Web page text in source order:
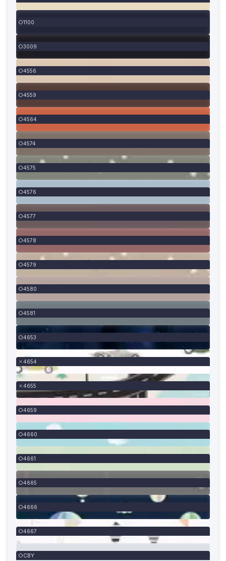
1100
3009
4556
4559
4564
4574
4575
4576
4577
4578
4579
4580
4581
4653
4654
4655
4659
4660
4661
4665
4666
4667
CBY